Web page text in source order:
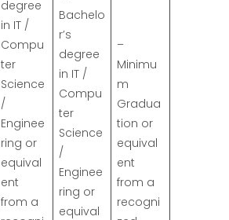
degree
in IT /
Compu
ter
Science
/
Enginee
ring or
equival
ent
from a
Bachelo
r’s
degree
in IT /
Compu
ter
Science
/
Enginee
ring or
equival
–
Minimu
m
Gradua
tion or
equival
ent
from a
recogni